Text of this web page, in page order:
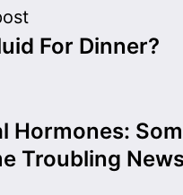
For Dinner?
Hormones:
Troubling